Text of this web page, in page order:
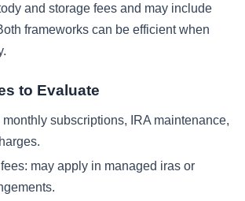
and storage fees and may include
frameworks can be efficient when
to Evaluate
subscriptions, IRA maintenance,
may apply in managed iras or